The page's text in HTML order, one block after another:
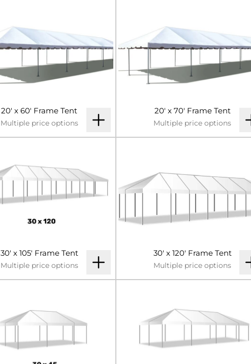
20' x 60' Frame Tent
Multiple price options
20' x 70' Frame Tent
Multiple price options
30' x 105' Frame Tent
Multiple price options
30' x 120' Frame Tent
Multiple price options